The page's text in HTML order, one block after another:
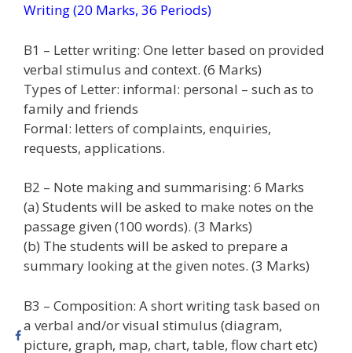
Writing (20 Marks, 36 Periods)
B1 – Letter writing: One letter based on provided
verbal stimulus and context. (6 Marks)
Types of Letter: informal: personal – such as to
family and friends
Formal: letters of complaints, enquiries,
requests, applications.
B2 – Note making and summarising: 6 Marks
(a) Students will be asked to make notes on the
passage given (100 words). (3 Marks)
(b) The students will be asked to prepare a
summary looking at the given notes. (3 Marks)
B3 – Composition: A short writing task based on
a verbal and/or visual stimulus (diagram,
picture, graph, map, chart, table, flow chart etc)